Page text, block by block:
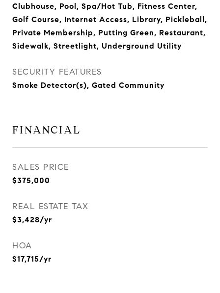
Clubhouse, Pool, Spa/Hot Tub, Fitness Center,
Golf Course, Internet Access, Library, Pickleball,
Private Membership, Putting Green, Restaurant,
Sidewalk, Streetlight, Underground Utility
SECURITY FEATURES
Smoke Detector(s), Gated Community
FINANCIAL
SALES PRICE
$375,000
REAL ESTATE TAX
$3,428/yr
HOA
$17,715/yr